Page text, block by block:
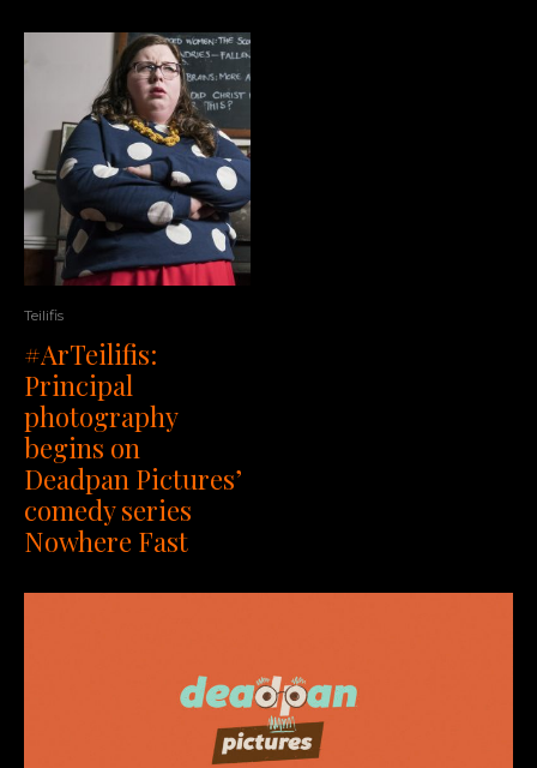
Teilifis
#ArTeilifis:
Principal
photography
begins on
Deadpan Pictures’
comedy series
Nowhere Fast